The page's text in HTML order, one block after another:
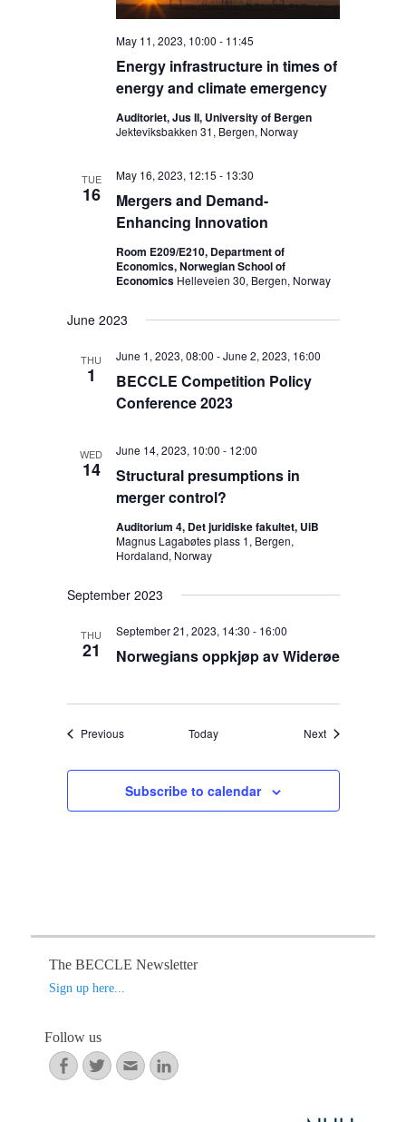
Energy infrastructure in times of
energy and climate emergency
May 11, 2023, 10:00 - 11:45
Auditoriet, Jus II, University of Bergen
Jekteviksbakken 31, Bergen, Norway
TUE
16
Mergers and Demand-
Enhancing Innovation
May 16, 2023, 12:15 - 13:30
Room E209/E210, Department of
Economics, Norwegian School of
Economics Helleveien 30, Bergen, Norway
June 2023
THU
1
BECCLE Competition Policy
Conference 2023
June 1, 2023, 08:00 -June 2, 2023, 16:00
WED
14
Structural presumptions in
merger control?
June 14, 2023, 10:00 - 12:00
Auditorium 4, Det juridiske fakultet, UiB
Magnus Lagabøtes plass 1, Bergen,
Hordaland, Norway
September 2023
THU
21 Norwegians oppkjøp av Widerøe
September 21, 2023, 14:30 - 16:00
PreviousEvents Today NextEvents
Subscribe to calendar
The BECCLE Newsletter
Sign up here...
Follow us
Facebook
TwitterEmailLinkedIn